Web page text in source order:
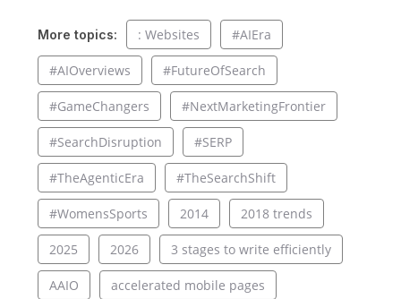
More topics: : Websites #AIEra
#AIOverviews #FutureOfSearch
#GameChangers #NextMarketingFrontier
#SearchDisruption #SERP
#TheAgenticEra #TheSearchShift
#WomensSports 2014 2018 trends
2025 2026 3 stages to write efficiently
AAIO accelerated mobile pages